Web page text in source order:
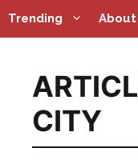
Skip
to
Trending
CITY